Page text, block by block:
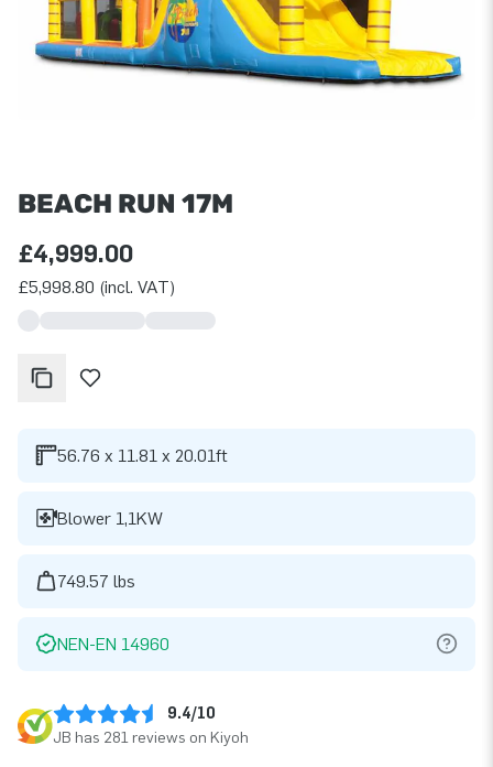
BEACH RUN 17M
£4,999.00
£5,998.80 (incl. VAT)
56.76 x 11.81 x 20.01ft
Blower 1,1KW
749.57 lbs
NEN-EN 14960
9.4/10
JB has 281 reviews on Kiyoh